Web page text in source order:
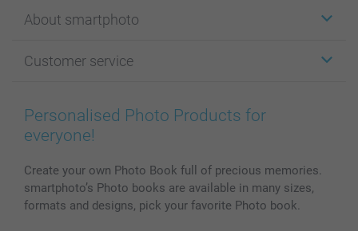
Cards
Photo Books
Prints & Posters
Phone & Tablet Cases
Photo Calendars & Diaries
Photo frames & Accessories
All photo products
About smartphoto
Affiliate program
Cookie Policy
Sitemap
Investor Relations
Customer service
100% satisfaction guaranteed
smartbonus
My order status
Personalised Photo Products for
everyone!
Create your own Photo Book full of precious memories.
smartphoto’s Photo books are available in many sizes,
formats and designs, pick your favorite Photo book.